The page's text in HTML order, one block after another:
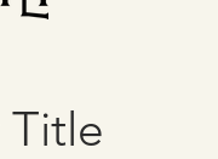
Title